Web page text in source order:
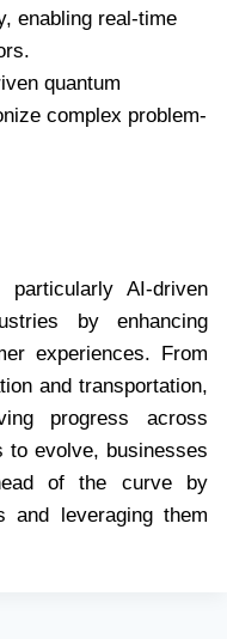
enabling real-time
quantum
complex problem-
AI-driven
by enhancing
experiences. From
and transportation,
progress across
to evolve, businesses
of the curve by
and leveraging them